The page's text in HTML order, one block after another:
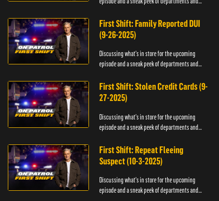
First Shift: Family Reported DUI
(9-26-2025)
Discussing what's in store for the upcoming
episode and a sneak peek of departments and
First Shift: Stolen Credit Cards (9-
27-2025)
Discussing what's in store for the upcoming
episode and a sneak peek of departments and
First Shift: Repeat Fleeing
Suspect (10-3-2025)
Discussing what's in store for the upcoming
episode and a sneak peek of departments and